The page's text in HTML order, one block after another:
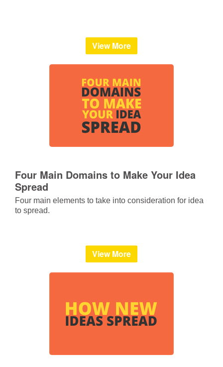
View More
Four Main Domains to Make Your Idea
Spread
Four main elements to take into consideration for idea
to spread.
View More